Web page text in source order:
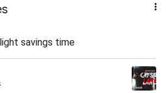
savings time